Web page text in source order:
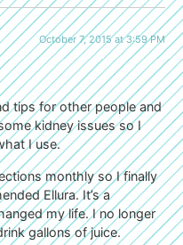
October 7, 2015 at 3:59 PM
tips for other people and
kidney issues so I
I use.
monthly so I finally
Ellura. It’s a
my life. I no longer
gallons of juice.